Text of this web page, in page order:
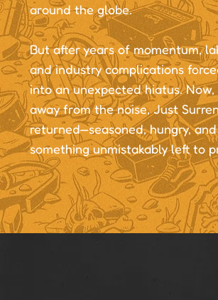
around the globe.
But after years of momentum,
and industry complications
into an unexpected hiatus.
away from the noise, Just
returned—seasoned, hungry,
something unmistakably left to